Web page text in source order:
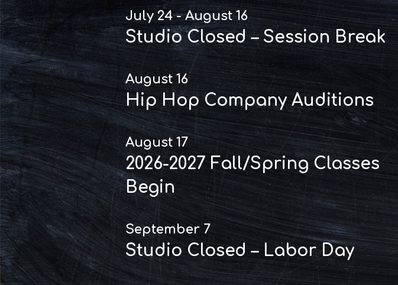
July 24 - August 16
Studio Closed – Session Break
August 16
Hip Hop Company Auditions
August 17
2026-2027 Fall/Spring Classes
Begin
September 7
Studio Closed – Labor Day